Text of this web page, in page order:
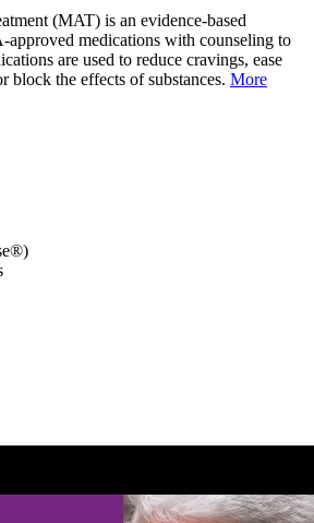
(MAT) is an evidence-based
approved medications with counseling to
are used to reduce cravings, ease
block the effects of substances. More
)